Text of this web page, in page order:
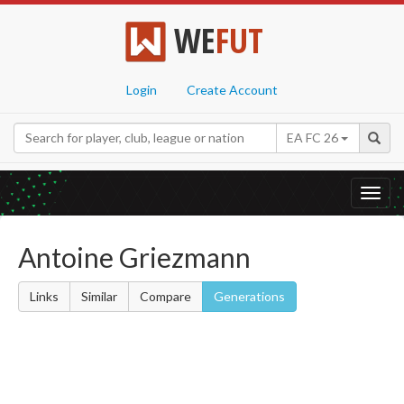
WEFUT
Login Create Account
EA FC 26
Antoine Griezmann
Links Similar Compare Generations